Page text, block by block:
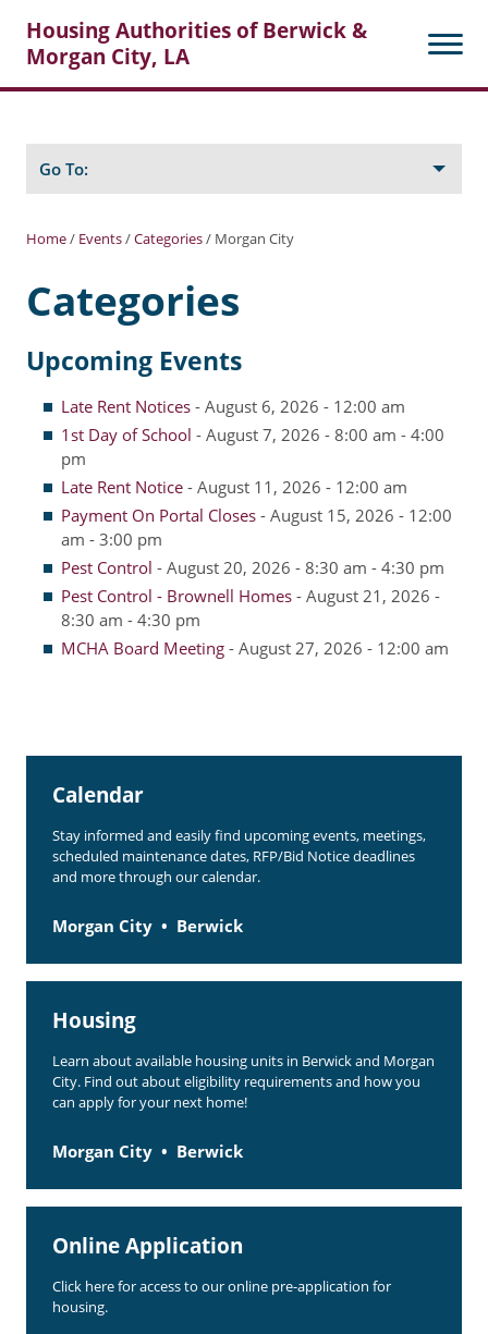
Housing Authorities of Berwick &
Morgan City, LA
Posts
Home/ Events/Categories/ Morgan City
Categories
Upcoming Events
Late Rent Notices - August 6, 2026 - 12:00 am
1st Day of School - August 7, 2026 - 8:00 am - 4:00
pm
Late Rent Notice - August 11, 2026 - 12:00 am
Payment On Portal Closes - August 15, 2026 - 12:00
am - 3:00 pm
Pest Control - August 20, 2026 - 8:30 am - 4:30 pm
Pest Control - Brownell Homes - August 21, 2026 -
8:30 am - 4:30 pm
MCHA Board Meeting - August 27, 2026 - 12:00 am
Go To:
Berwick Tenant Portal
Rental Units
Rent Determination
Rent Payments
Online Pre-Application
Resident Account Info
Resident Advisory Board
Resident Newsletter
Minutes
About Morgan City HA
Rent Payments
Online Pre-Application
Resident Newsletter
Resident Account Info
Minutes
Agendas
Calendar
Stay informed and easily find upcoming events, meetings,
scheduled maintenance dates, RFP/Bid Notice deadlines
and more through our calendar.
Morgan City Berwick
Housing
Learn about available housing units in Berwick and Morgan
City. Find out about eligibility requirements and how you
can apply for your next home!
Morgan City Berwick
Online Application
Click here for access to our online pre-application for
housing.